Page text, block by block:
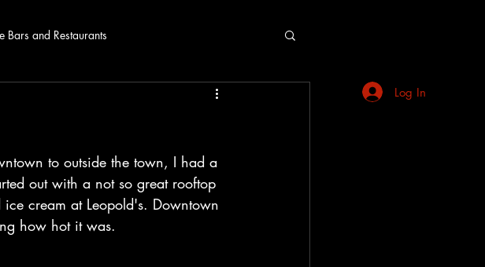
Log In
Bars and Restaurants
to outside the town, I had a
out with a not so great rooftop
cream at Leopold's. Downtown
how hot it was.